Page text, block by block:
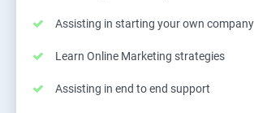
Assisting in starting your own company
Learn Online Marketing strategies
Assisting in end to end support